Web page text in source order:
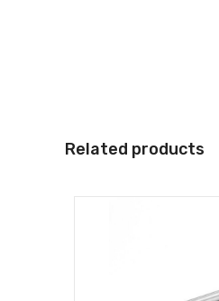
Related products